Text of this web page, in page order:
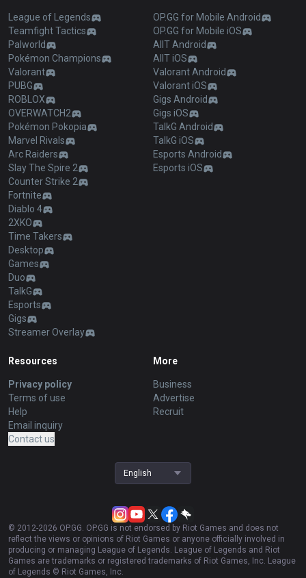
League of Legends
Teamfight Tactics
Palworld
Pokémon Champions
Valorant
PUBG
ROBLOX
OVERWATCH2
Pokémon Pokopia
Marvel Rivals
Arc Raiders
Slay The Spire 2
Counter Strike 2
Fortnite
Diablo 4
2XKO
Time Takers
Desktop
Games
Duo
TalkG
Esports
Gigs
Streamer Overlay
OP.GG for Mobile Android
OP.GG for Mobile iOS
AllT Android
AllT iOS
Valorant Android
Valorant iOS
Gigs Android
Gigs iOS
TalkG Android
TalkG iOS
Esports Android
Esports iOS
Resources
Privacy policy
Terms of use
Help
Email inquiry
Contact us
More
Business
Advertise
Recruit
English
© 2012-2026 OP.GG. OP.GG is not endorsed by Riot Games and does not
reflect the views or opinions of Riot Games or anyone officially involved in
producing or managing League of Legends. League of Legends and Riot
Games are trademarks or registered trademarks of Riot Games, Inc. League
of Legends © Riot Games, Inc.